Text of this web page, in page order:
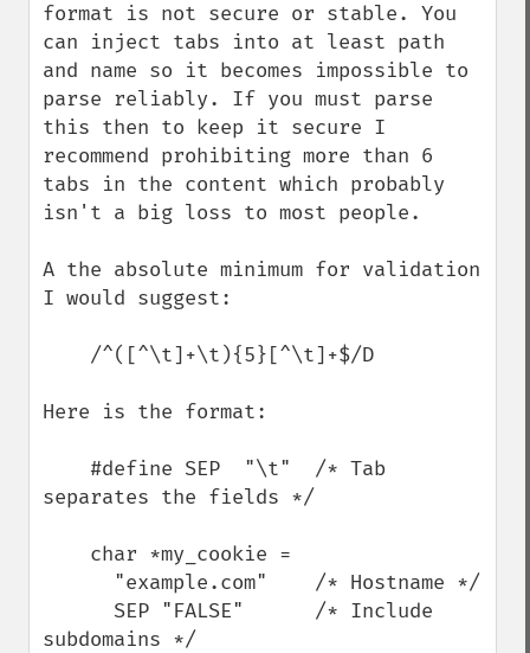
format is not secure or stable. You
can inject tabs into at least path
and name so it becomes impossible to
parse reliably. If you must parse
this then to keep it secure I
recommend prohibiting more than 6
tabs in the content which probably
isn't a big loss to most people.
A the absolute minimum for validation
I would suggest:
Here is the format:
separates the fields */
subdomains */